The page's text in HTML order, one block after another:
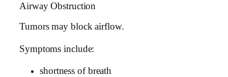
Airway Obstruction
Tumors may block airflow.
Symptoms include:
shortness of breath